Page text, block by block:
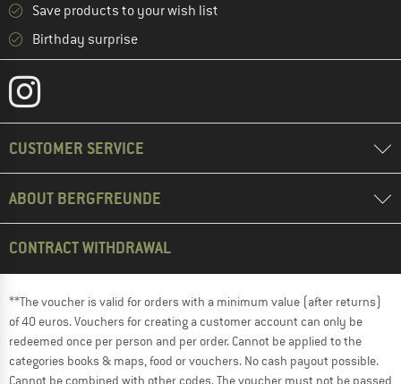
Save products to your wish list
Birthday surprise
CUSTOMER SERVICE
ABOUT BERGFREUNDE
CONTRACT WITHDRAWAL
**The voucher is valid for orders with a minimum value (after returns)
of 40 euros. Vouchers for creating a customer account can only be
redeemed once per person and per order. Cannot be applied to the
categories books & maps, food or vouchers. No cash payout possible.
Cannot be combined with other codes. The voucher must not be passed